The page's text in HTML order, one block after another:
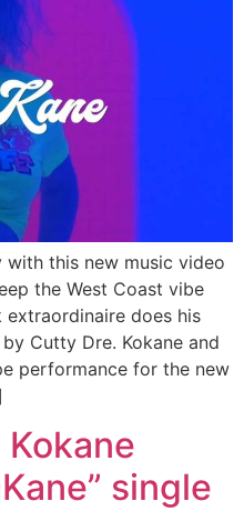
this new music video
the West Coast vibe
does his
Cutty Dre. Kokane and
performance for the new
single